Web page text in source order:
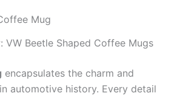
Beetle Shaped Coffee Mugs
encapsulates the charm and
automotive history. Every detail